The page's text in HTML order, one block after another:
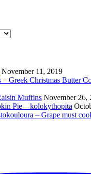
November 11, 2019
– Greek Christmas Butter
Muffins November 26,
Pie – kolokythopita
– Grape must